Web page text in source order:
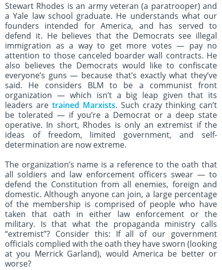
Stewart Rhodes is an army veteran (a paratrooper) and
a Yale law school graduate. He understands what our
founders intended for America, and has served to
defend it. He believes that the Democrats see illegal
immigration as a way to get more votes — pay no
attention to those canceled boarder wall contracts. He
also believes the Democrats would like to confiscate
everyone’s guns — because that’s exactly what they’ve
said. He considers BLM to be a communist front
organization — which isn’t a big leap given that its
leaders are trained Marxists. Such crazy thinking can’t
be tolerated — if you’re a Democrat or a deep state
operative. In short, Rhodes is only an extremist if the
ideas of freedom, limited government, and self-
determination are now extreme.
The organization’s name is a reference to the oath that
all soldiers and law enforcement officers swear — to
defend the Constitution from all enemies, foreign and
domestic. Although anyone can join, a large percentage
of the membership is comprised of people who have
taken that oath in either law enforcement or the
military. Is that what the propaganda ministry calls
“extremist”? Consider this: If all of our government
officials complied with the oath they have sworn (looking
at you Merrick Garland), would America be better or
worse?